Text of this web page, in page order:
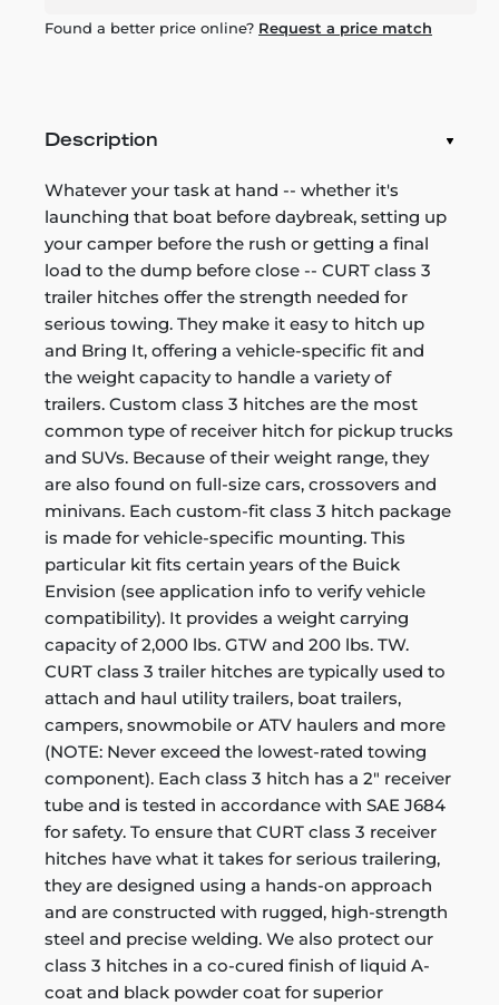
Found a better price online? Request a price match
Description
Whatever your task at hand -- whether it's
launching that boat before daybreak, setting up
your camper before the rush or getting a final
load to the dump before close -- CURT class 3
trailer hitches offer the strength needed for
serious towing. They make it easy to hitch up
and Bring It, offering a vehicle-specific fit and
the weight capacity to handle a variety of
trailers. Custom class 3 hitches are the most
common type of receiver hitch for pickup trucks
and SUVs. Because of their weight range, they
are also found on full-size cars, crossovers and
minivans. Each custom-fit class 3 hitch package
is made for vehicle-specific mounting. This
particular kit fits certain years of the Buick
Envision (see application info to verify vehicle
compatibility). It provides a weight carrying
capacity of 2,000 lbs. GTW and 200 lbs. TW.
CURT class 3 trailer hitches are typically used to
attach and haul utility trailers, boat trailers,
campers, snowmobile or ATV haulers and more
(NOTE: Never exceed the lowest-rated towing
component). Each class 3 hitch has a 2" receiver
tube and is tested in accordance with SAE J684
for safety. To ensure that CURT class 3 receiver
hitches have what it takes for serious trailering,
they are designed using a hands-on approach
and are constructed with rugged, high-strength
steel and precise welding. We also protect our
class 3 hitches in a co-cured finish of liquid A-
coat and black powder coat for superior